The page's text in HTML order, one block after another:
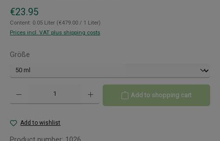
Regular price:
€23.95
Content: 0.05 Liter (€479.00 / 1 Liter)
Prices incl. VAT plus shipping costs
Select
Größe
Product Quantity: Enter the desired amount or use the buttons to increase or
Add to shopping cart
Add to wishlist